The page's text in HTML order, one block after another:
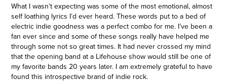
What I wasn’t expecting was some of the most emotional, almost
self loathing lyrics I’d ever heard. These words put to a bed of
electric indie goodness was a perfect combo for me. I’ve been a
fan ever since and some of these songs really have helped me
through some not so great times. It had never crossed my mind
that the opening band at a Lifehouse show would still be one of
my favorite bands 20 years later. I am extremely grateful to have
found this introspective brand of indie rock.